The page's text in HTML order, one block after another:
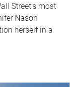
Street's most
Nason
herself in a